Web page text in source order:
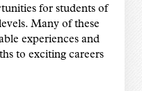
for students of
Many of these
experiences and
to exciting careers